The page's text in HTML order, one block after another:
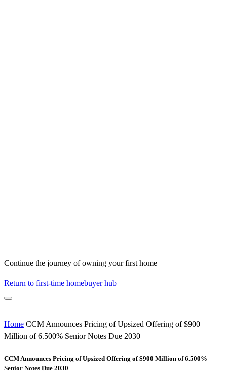
Continue the journey of owning your first home
Return to first-time homebuyer hub
Home CCM Announces Pricing of Upsized Offering of $900
Million of 6.500% Senior Notes Due 2030
CCM Announces Pricing of Upsized Offering of $900 Million of 6.500%
Senior Notes Due 2030